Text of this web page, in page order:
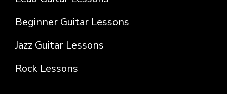
Beginner Guitar Lessons
Jazz Guitar Lessons
Rock Lessons